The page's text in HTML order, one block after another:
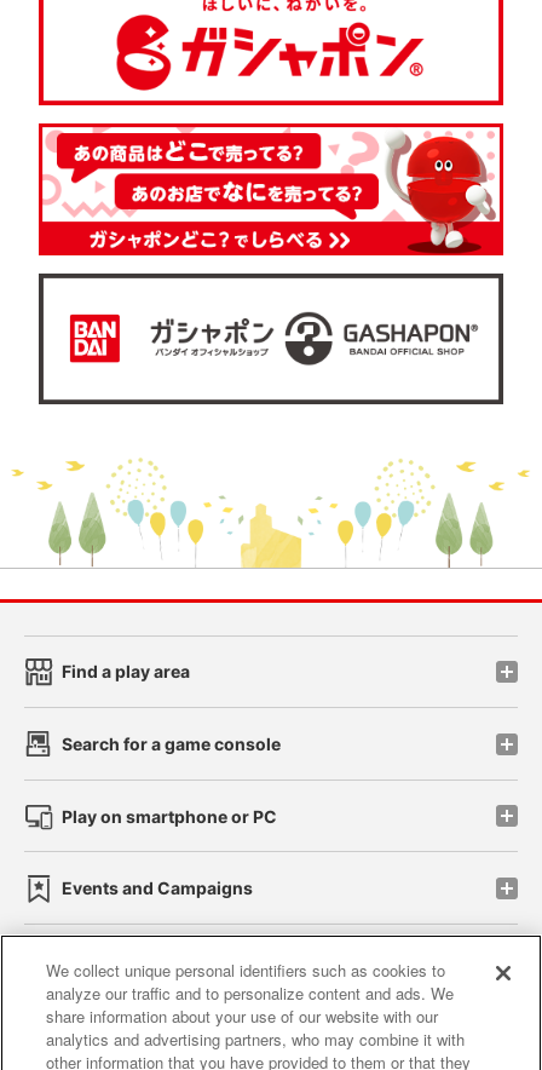
Find a play area
Search for a game console
Play on smartphone or PC
Events and Campaigns
Affiliate Sustainability site policy privacy policy
Web accessibility policy and verification results
We collect unique personal identifiers such as cookies to
analyze our traffic and to personalize content and ads. We
share information about your use of our website with our
analytics and advertising partners, who may combine it with
other information that you have provided to them or that they